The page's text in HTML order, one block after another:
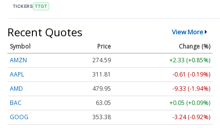
TICKERS TTGT
Recent Quotes View More
Symbol Price
Change (%)
AMZN
274.59
+2.33 (+0.85%)
AAPL
311.81
-0.61 (-0.19%)
AMD
479.95
-9.33 (-1.94%)
BAC
63.05
+0.05 (+0.09%)
GOOG
353.38
-3.24 (-0.92%)